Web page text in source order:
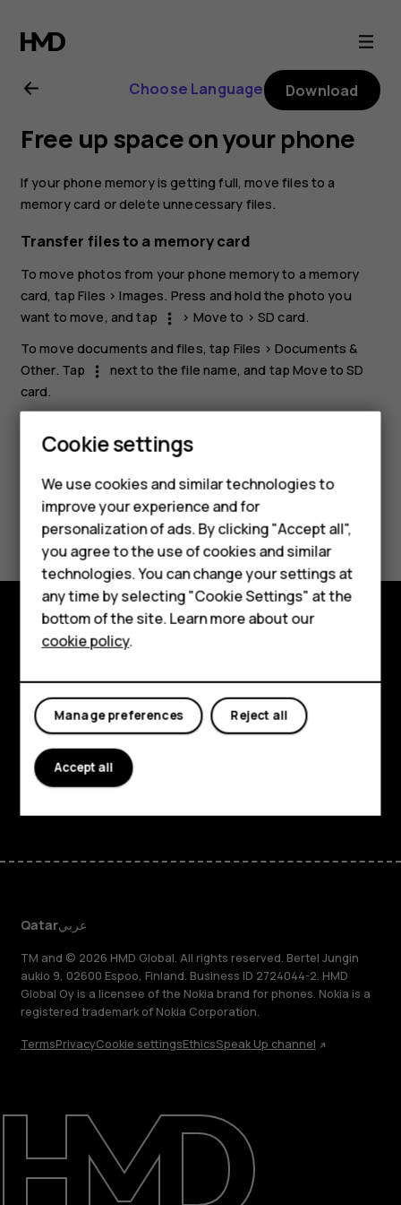
Nokia
G21
user
guide
Smartphones
Feature phones
Accessories
HMD Terra M
HMD DUB
HMD Watch
For business
Tablets
About
Support
Choose Language Download
Free up space on your phone
If your phone memory is getting full, move files to a
memory card or delete unnecessary files.
Transfer files to a memory card
To move photos from your phone memory to a memory
card, tapFiles >Images. Press and hold the photo you
want to move, and tap
more_vert > Move to > SD card.
To move documents and files, tap Files > Documents &
Other. Tap more_vert next to the file name, and tapMove to SD
card.
Did you find this helpful?
Yes No
Explore
About
Planet and people
Support
FacebookInstagram
Tiktok
Qatarعربي
TM and © 2026 HMD Global. All rights reserved. Bertel Jungin
aukio 9, 02600 Espoo, Finland. Business ID 2724044-2. HMD
Global Oy is a licensee of the Nokia brand for phones. Nokia is a
registered trademark of Nokia Corporation.
TermsPrivacyCookie settingsEthicsSpeak Up channel
Cookie settings
We use cookies and similar technologies to
improve your experience and for
personalization of ads. By clicking "Accept all",
you agree to the use of cookies and similar
technologies. You can change your settings at
any time by selecting "Cookie Settings" at the
bottom of the site. Learn more about our
cookie policy.
Reject all
Manage preferences
Accept all